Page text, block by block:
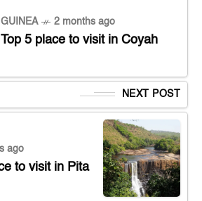
GUINEA 2 months ago
Top 5 place to visit in Coyah
NEXT POST
ago
to visit in Pita